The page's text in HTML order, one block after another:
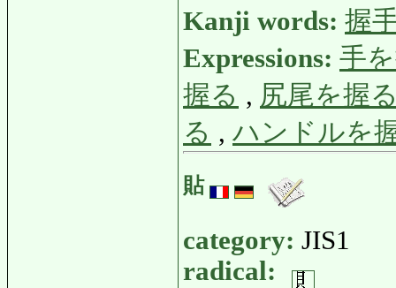
Kanji words: 握
Expressions: 手
握る , 尻尾を握
る , ハンドルを
貼
category: JIS1
radical: